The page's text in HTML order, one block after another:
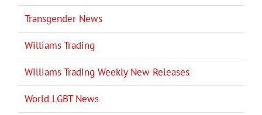
Transgender News
Williams Trading
Williams Trading Weekly New Releases
World LGBT News